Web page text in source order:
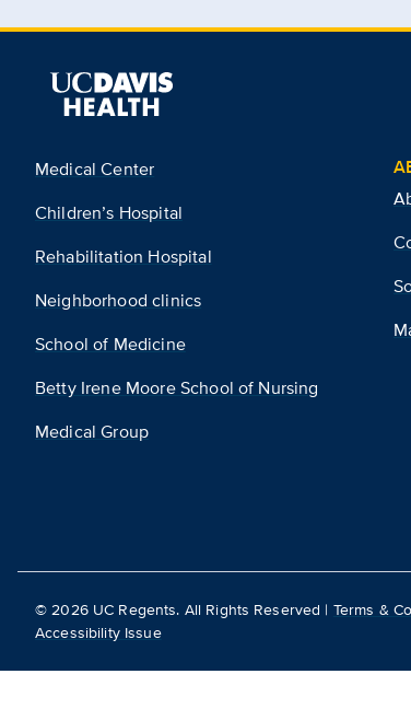
Medical Center
Children’s Hospital
Rehabilitation Hospital
Neighborhood clinics
School of Medicine
Betty Irene Moore School of Nursing
Medical Group
©2026UC Regents. All Rights Reserved | Terms &
Accessibility Issue